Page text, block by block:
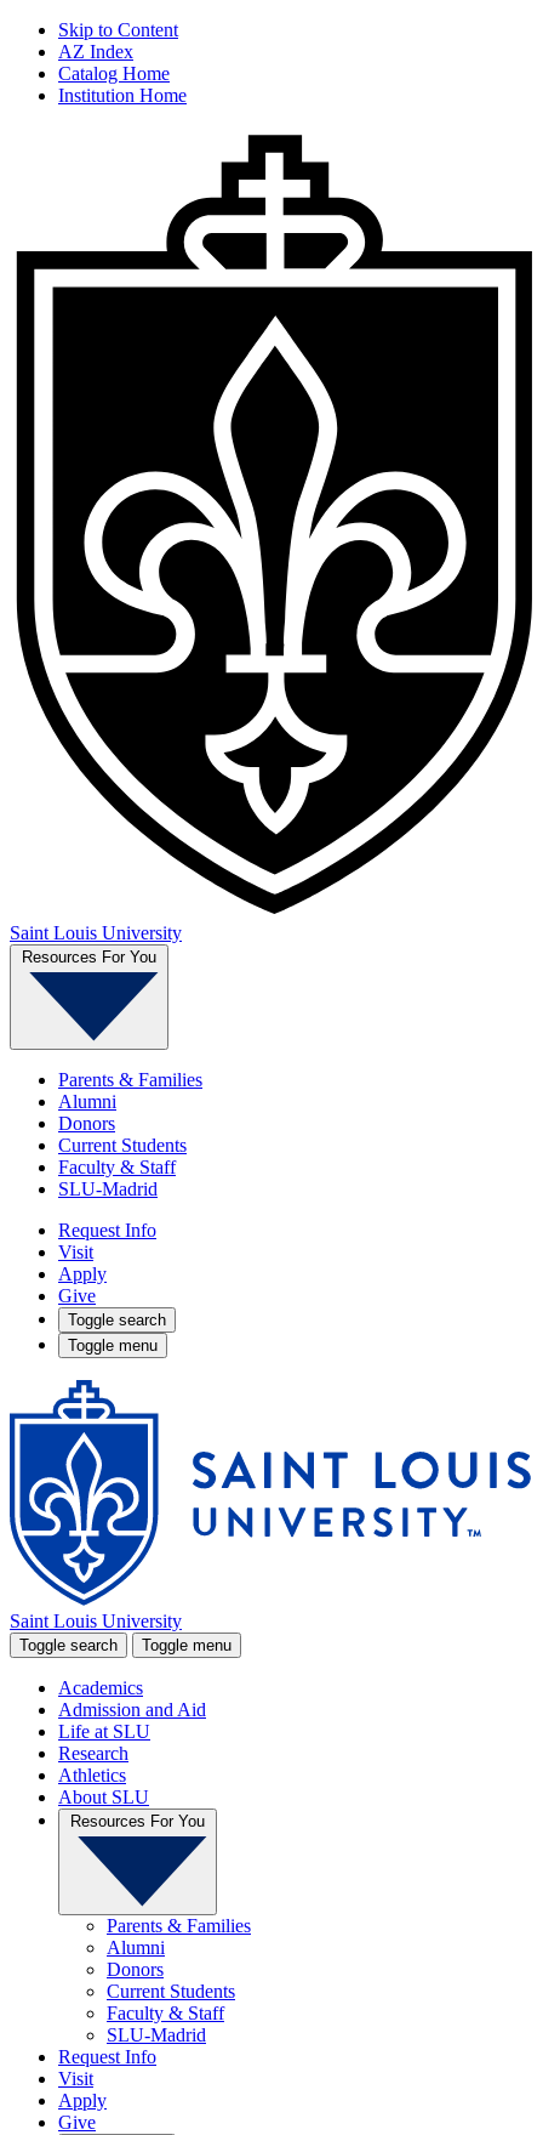
Skip to Content
AZ Index
Catalog Home
Institution Home
Saint Louis University
Resources For You
Parents & Families
Alumni
Donors
Current Students
Faculty & Staff
SLU-Madrid
Request Info
Visit
Apply
Give
Toggle search
Toggle menu
Saint Louis University
Toggle search Toggle menu
Academics
Admission and Aid
Life at SLU
Research
Athletics
About SLU
Resources For You
Parents & Families
Alumni
Donors
Current Students
Faculty & Staff
SLU-Madrid
Request Info
Visit
Apply
Give